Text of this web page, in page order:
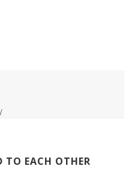
TO EACH OTHER